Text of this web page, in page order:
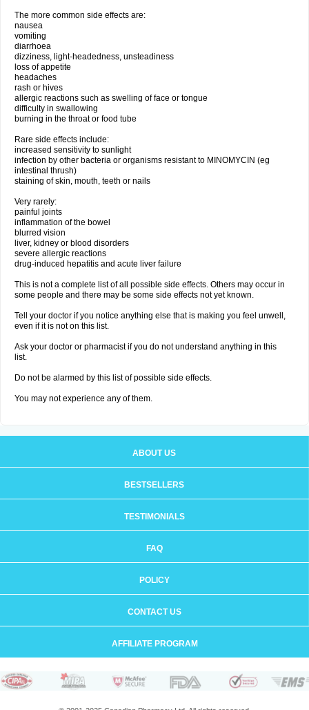
The more common side effects are:
nausea
vomiting
diarrhoea
dizziness, light-headedness, unsteadiness
loss of appetite
headaches
rash or hives
allergic reactions such as swelling of face or tongue
difficulty in swallowing
burning in the throat or food tube
Rare side effects include:
increased sensitivity to sunlight
infection by other bacteria or organisms resistant to MINOMYCIN (eg
intestinal thrush)
staining of skin, mouth, teeth or nails
Very rarely:
painful joints
inflammation of the bowel
blurred vision
liver, kidney or blood disorders
severe allergic reactions
drug-induced hepatitis and acute liver failure
This is not a complete list of all possible side effects. Others may occur in
some people and there may be some side effects not yet known.
Tell your doctor if you notice anything else that is making you feel unwell,
even if it is not on this list.
Ask your doctor or pharmacist if you do not understand anything in this
list.
Do not be alarmed by this list of possible side effects.
You may not experience any of them.
ABOUT US
BESTSELLERS
TESTIMONIALS
FAQ
POLICY
CONTACT US
AFFILIATE PROGRAM